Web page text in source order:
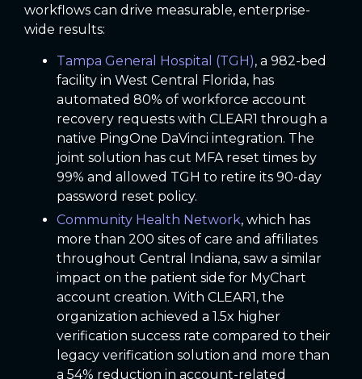
workflows can drive measurable, enterprise-
wide results:
Tampa General Hospital (TGH), a 982-bed
facility in West Central Florida, has
automated 80% of workforce account
recovery requests with CLEAR1 through a
native PingOne DaVinci integration. The
joint solution has cut MFA reset times by
99% and allowed TGH to retire its 90-day
password reset policy.
Community Health Network, which has
more than 200 sites of care and affiliates
throughout Central Indiana, saw a similar
impact on the patient side for MyChart
account creation. With CLEAR1, the
organization achieved a 1.5x higher
verification success rate compared to their
legacy verification solution and more than
a 54% reduction in account-related